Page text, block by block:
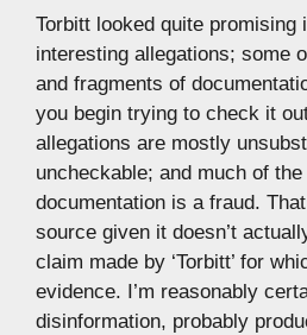
Torbitt looked quite promising
interesting allegations; some
and fragments of
you begin trying to check it
allegations are mostly
uncheckable; and much of the
documentation is a fraud.
source given it doesn’t
claim made by ‘Torbitt’ for
evidence. I’m reasonably
disinformation, probably